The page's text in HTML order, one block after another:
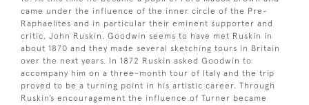
came under the influence of the inner circle of the Pre-
Raphaelites and in particular their eminent supporter and
critic, John Ruskin. Goodwin seems to have met Ruskin in
about 1870 and they made several sketching tours in Britain
over the next years. In 1872 Ruskin asked Goodwin to
accompany him on a three-month tour of Italy and the trip
proved to be a turning point in his artistic career. Through
Ruskin’s encouragement the influence of Turner became